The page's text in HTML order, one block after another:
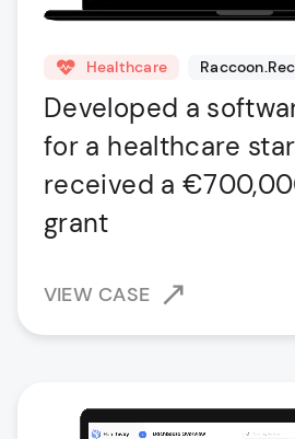
Healthcare
Developed a
for a healthcare
received a
grant
VIEW CASE